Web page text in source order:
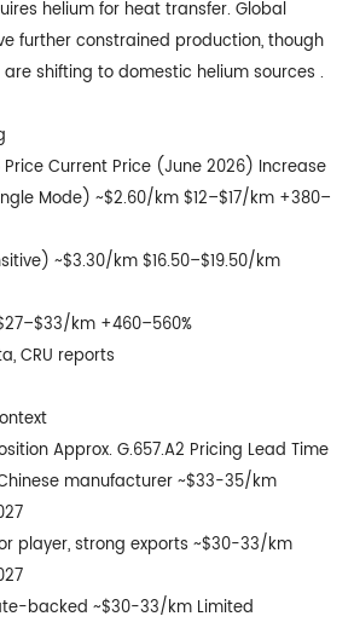
helium for heat transfer. Global
further constrained production, though
shifting to domestic helium sources .
Price Current Price (June 2026) Increase
Mode) ~$2.60/km $12–$17/km +380–
~$3.30/km $16.50–$19.50/km
km +460–560%
CRU reports
Approx. G.657.A2 Pricing Lead Time
manufacturer ~$33-35/km
player, strong exports ~$30-33/km
backed ~$30-33/km Limited